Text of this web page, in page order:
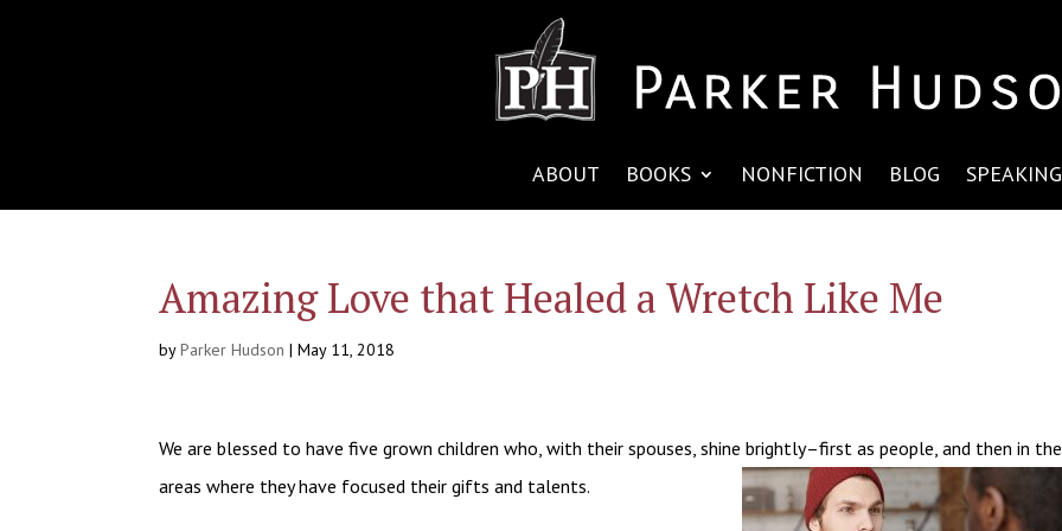
ABOUT BOOKS NONFICTION BLOG SPEAKING
Amazing Love that Healed a Wretch Like Me
byParker Hudson |May 11, 2018
We are blessed to have five grown children who, with their spouses, shine brightly–first as people, and then in the
areas where they have focused their gifts and talents.